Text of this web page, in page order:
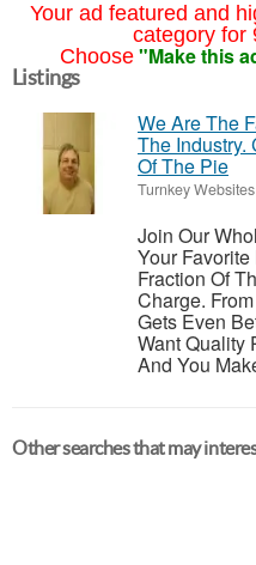
Your ad featured and
category for
Choose "Make this
Listings
We Are The
The Industry.
Of The Pie
Turnkey Websites
Join Our
Your
Fraction Of
Charge.
Gets Even
Want Quality
And You
Other searches that may